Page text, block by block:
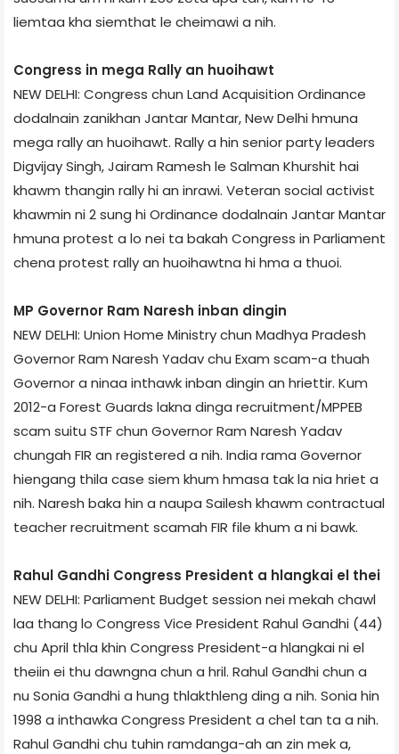
liemtaa kha siemthat le cheimawi a nih.
Congress in mega Rally an huoihawt
NEW DELHI: Congress chun Land Acquisition Ordinance
dodalnain zanikhan Jantar Mantar, New Delhi hmuna
mega rally an huoihawt. Rally a hin senior party leaders
Digvijay Singh, Jairam Ramesh le Salman Khurshit hai
khawm thangin rally hi an inrawi. Veteran social activist
khawmin ni 2 sung hi Ordinance dodalnain Jantar Mantar
hmuna protest a lo nei ta bakah Congress in Parliament
chena protest rally an huoihawtna hi hma a thuoi.
MP Governor Ram Naresh inban dingin
NEW DELHI: Union Home Ministry chun Madhya Pradesh
Governor Ram Naresh Yadav chu Exam scam-a thuah
Governor a ninaa inthawk inban dingin an hriettir. Kum
2012-a Forest Guards lakna dinga recruitment/MPPEB
scam suitu STF chun Governor Ram Naresh Yadav
chungah FIR an registered a nih. India rama Governor
hiengang thila case siem khum hmasa tak la nia hriet a
nih. Naresh baka hin a naupa Sailesh khawm contractual
teacher recruitment scamah FIR file khum a ni bawk.
Rahul Gandhi Congress President a hlangkai el thei
NEW DELHI: Parliament Budget session nei mekah chawl
laa thang lo Congress Vice President Rahul Gandhi (44)
chu April thla khin Congress President-a hlangkai ni el
theiin ei thu dawngna chun a hril. Rahul Gandhi chun a
nu Sonia Gandhi a hung thlakthleng ding a nih. Sonia hin
1998 a inthawka Congress President a chel tan ta a nih.
Rahul Gandhi chu tuhin ramdanga-ah an zin mek a,